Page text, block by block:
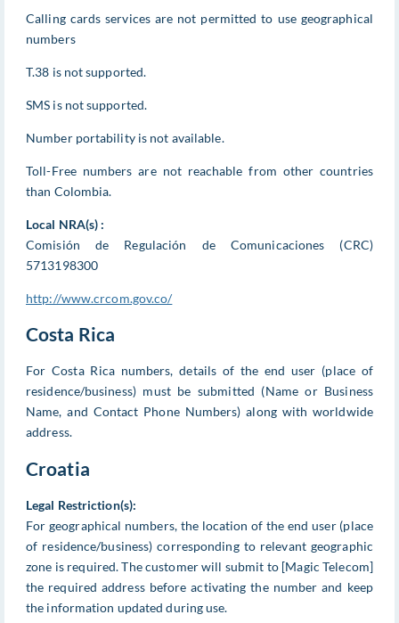
Calling cards services are not permitted to use geographical
numbers
T.38 is not supported.
SMS is not supported.
Number portability is not available.
Toll-Free numbers are not reachable from other countries
than Colombia.
Local NRA(s) :
Comisión de Regulación de Comunicaciones (CRC)
5713198300
http://www.crcom.gov.co/
Costa Rica
For Costa Rica numbers, details of the end user (place of
residence/business) must be submitted (Name or Business
Name, and Contact Phone Numbers) along with worldwide
address.
Croatia
Legal Restriction(s):
For geographical numbers, the location of the end user (place
of residence/business) corresponding to relevant geographic
zone is required. The customer will submit to [Magic Telecom]
the required address before activating the number and keep
the information updated during use.